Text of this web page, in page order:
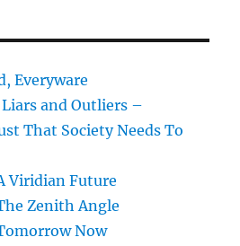
Everyware
and Outliers –
That Society Needs To
Viridian Future
Zenith Angle
Now